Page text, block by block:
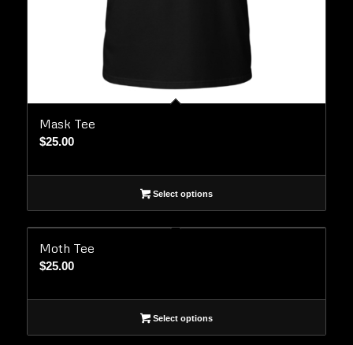
Mask Tee
$25.00
Select options
Moth Tee
$25.00
Select options